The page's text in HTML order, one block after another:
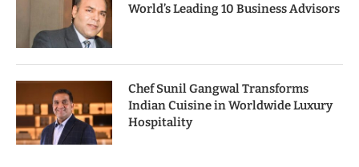
World’s Leading 10 Business Advisors
Chef Sunil Gangwal Transforms
Indian Cuisine in Worldwide Luxury
Hospitality